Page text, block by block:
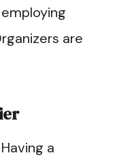
are
a